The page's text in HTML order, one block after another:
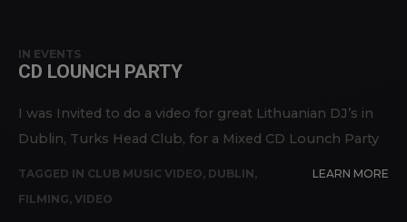
IN EVENTS
CD LOUNCH PARTY
I was Invited to do a video for great Lithuanian DJ’s in
Dublin, Turks Head Club, for a Mixed CD Lounch Party
TAGGED IN CLUB MUSIC VIDEO, DUBLIN,
FILMING, VIDEO
LEARN MORE